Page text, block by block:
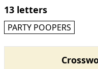
13 letters
PARTY POOPERS